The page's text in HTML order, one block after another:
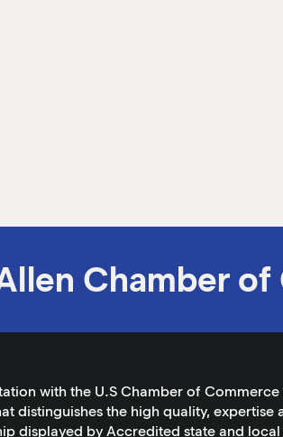
Chamber
with the U.S Chamber of Commerce
distinguishes the high quality, expertise
displayed by Accredited state and